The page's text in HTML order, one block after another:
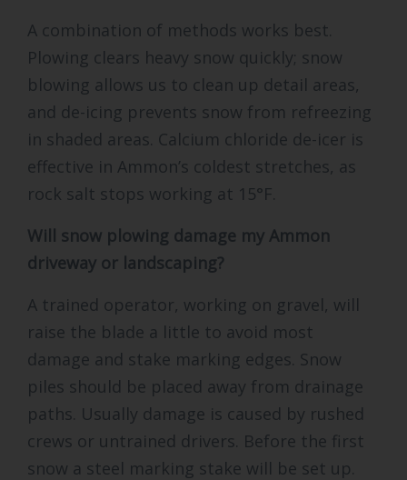
A combination of methods works best.
Plowing clears heavy snow quickly; snow
blowing allows us to clean up detail areas,
and de-icing prevents snow from refreezing
in shaded areas. Calcium chloride de-icer is
effective in Ammon’s coldest stretches, as
rock salt stops working at 15°F.
Will snow plowing damage my Ammon
driveway or landscaping?
A trained operator, working on gravel, will
raise the blade a little to avoid most
damage and stake marking edges. Snow
piles should be placed away from drainage
paths. Usually damage is caused by rushed
crews or untrained drivers. Before the first
snow a steel marking stake will be set up.